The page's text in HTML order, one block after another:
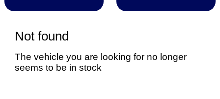
Not found
The vehicle you are looking for no longer
seems to be in stock